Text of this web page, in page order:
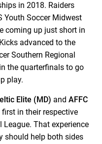
in 2018. Raiders
Youth Soccer Midwest
coming up just short in
advanced to the
Southern Regional
the quarterfinals to go
play.
Elite (MD) andAFFC
in their respective
That experience
should help both sides